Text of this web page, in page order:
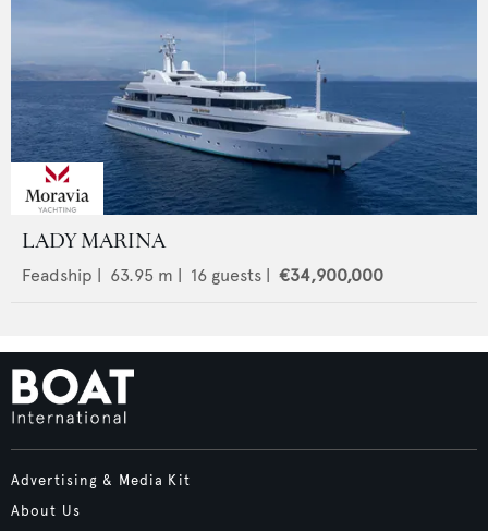
LADY MARINA
Feadship | 63.95 m | 16 guests | €34,900,000
Advertising & Media Kit
About Us